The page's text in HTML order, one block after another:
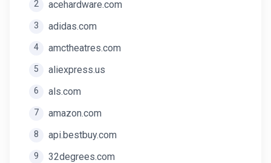
2 acehardware.com
3 adidas.com
4 amctheatres.com
5 aliexpress.us
6 als.com
7 amazon.com
8 api.bestbuy.com
9 32degrees.com